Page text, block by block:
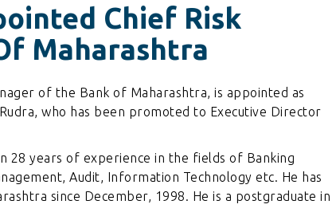
Chief Risk
Maharashtra
of the Bank of Maharashtra, is appointed as
who has been promoted to Executive Director
28 years of experience in the fields of Banking
Audit, Information Technology etc. He has
since December, 1998. He is a postgraduate in